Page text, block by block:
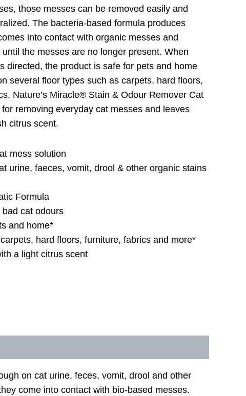
those messes can be removed easily and
The bacteria-based formula produces
into contact with organic messes and
the messes are no longer present. When
directed, the product is safe for pets and home
several floor types such as carpets, hard floors,
Nature’s Miracle® Stain & Odour Remover Cat
removing everyday cat messes and leaves
citrus scent.
mess solution
urine, faeces, vomit, drool & other organic stains
Formula
bad cat odours
and home*
hard floors, furniture, fabrics and more*
a light citrus scent
on cat urine, feces, vomit, drool and other
come into contact with bio-based messes.